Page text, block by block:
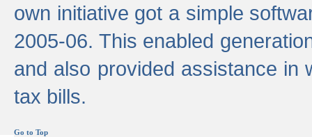
own initiative got a simple
2005-06. This enabled
and also provided assistance in
tax bills.
Go to Top